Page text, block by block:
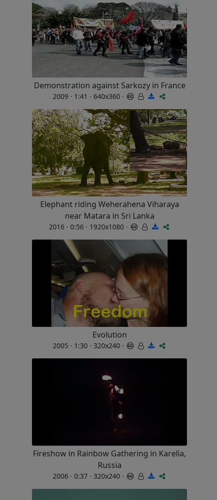
Demonstration against Sarkozy in France
2009 · 1:41 · 640x360 ·
Elephant riding Weherahena Viharaya
near Matara in Sri Lanka
2016 · 0:56 · 1920x1080 ·
Evolution
2005 · 1:30 · 320x240 ·
Fireshow in Rainbow Gathering in Karelia,
Russia
2006 · 0:37 · 320x240 ·